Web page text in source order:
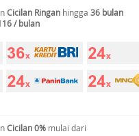
Cicilan Ringan hingga 36 bulan
/ bulan
Cicilan 0% mulai dari